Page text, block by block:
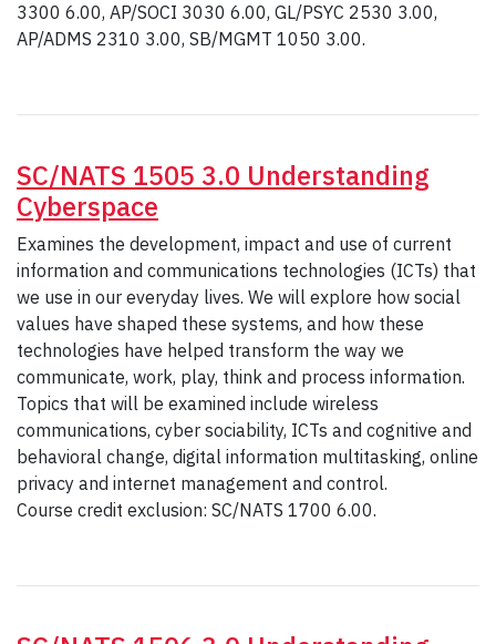
3300 6.00, AP/SOCI 3030 6.00, GL/PSYC 2530 3.00,
AP/ADMS 2310 3.00, SB/MGMT 1050 3.00.
SC/NATS 1505 3.0 Understanding
Cyberspace
Examines the development, impact and use of current
information and communications technologies (ICTs) that
we use in our everyday lives. We will explore how social
values have shaped these systems, and how these
technologies have helped transform the way we
communicate, work, play, think and process information.
Topics that will be examined include wireless
communications, cyber sociability, ICTs and cognitive and
behavioral change, digital information multitasking, online
privacy and internet management and control.
Course credit exclusion: SC/NATS 1700 6.00.